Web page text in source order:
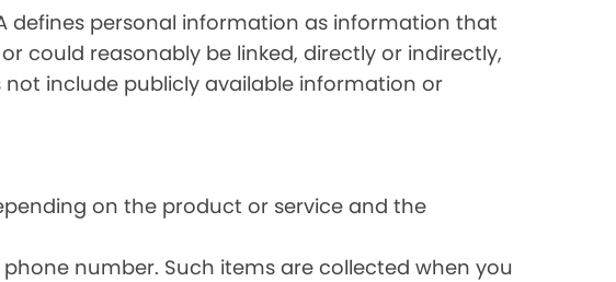
defines personal information as information that
could reasonably be linked, directly or indirectly,
include publicly available information or
on the product or service and the
number. Such items are collected when you